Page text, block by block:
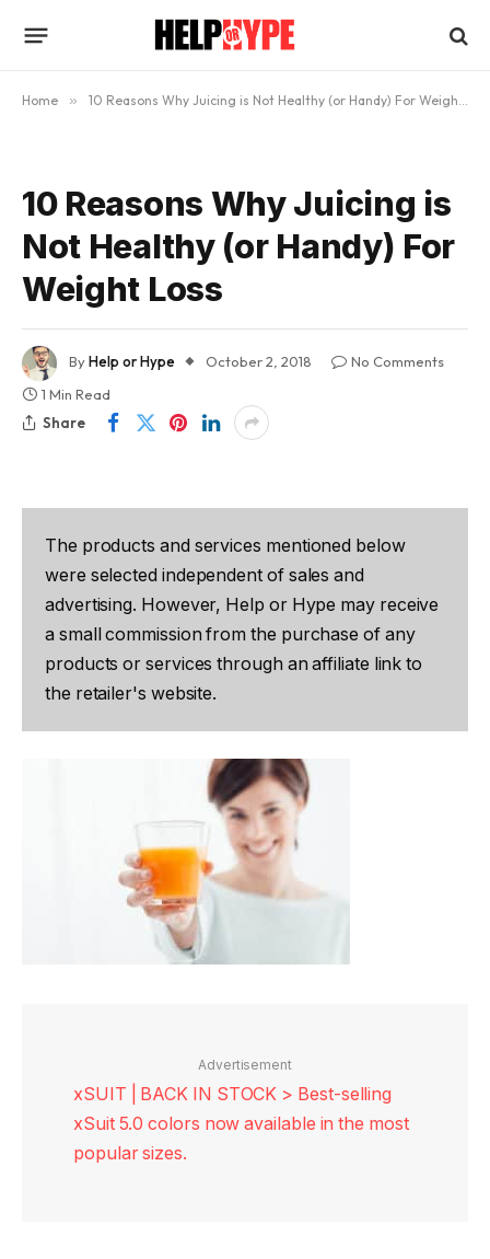
Home » 10 Reasons Why Juicing is Not Healthy (or Handy) For Weight Loss
10 Reasons Why Juicing is
Not Healthy (or Handy) For
Weight Loss
ByHelp or Hype October 2, 2018
No Comments
1 Min Read
Share
The products and services mentioned below
were selected independent of sales and
advertising. However, Help or Hype may receive
a small commission from the purchase of any
products or services through an affiliate link to
the retailer's website.
Advertisement
xSUIT | BACK IN STOCK > Best-selling
xSuit 5.0 colors now available in the most
popular sizes.